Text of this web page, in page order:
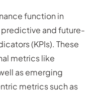
function in
and future-
(KPIs). These
metrics like
as emerging
metrics such as